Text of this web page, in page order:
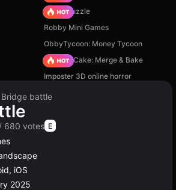
Arrow Puzzle
Robby Mini Games
ObbyTycoon: Money Tycoon
Piece of Cake: Merge & Bake
Imposter 3D online horror
Bridge battle
/ 680 votes E
iOS
2025